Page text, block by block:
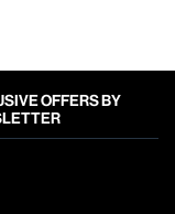
OFFERS BY